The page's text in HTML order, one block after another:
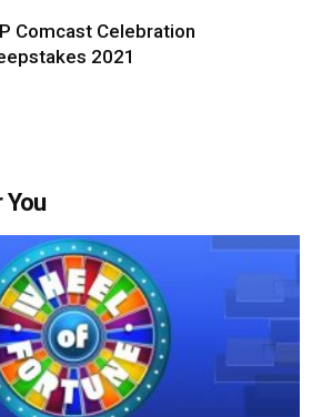
Comcast Celebration
2021